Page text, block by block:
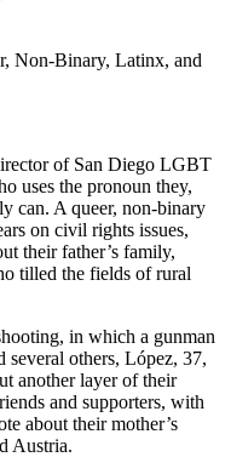
Non-Binary, Latinx, and
of San Diego LGBT
uses the pronoun they,
can. A queer, non-binary
on civil rights issues,
their father’s family,
tilled the fields of rural
in which a gunman
several others, López, 37,
another layer of their
and supporters, with
about their mother’s
Austria.